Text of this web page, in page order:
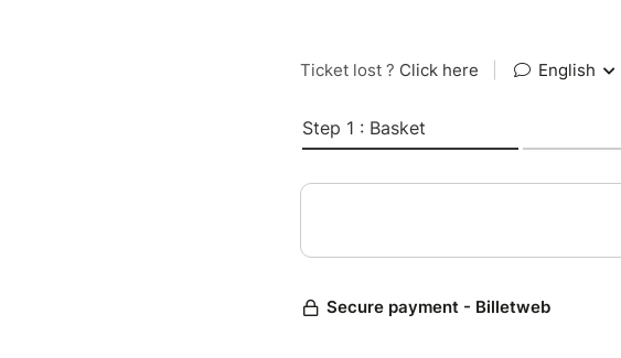
Ticket lost ? Click here English
Step 1 : Basket
Secure payment - Billetweb